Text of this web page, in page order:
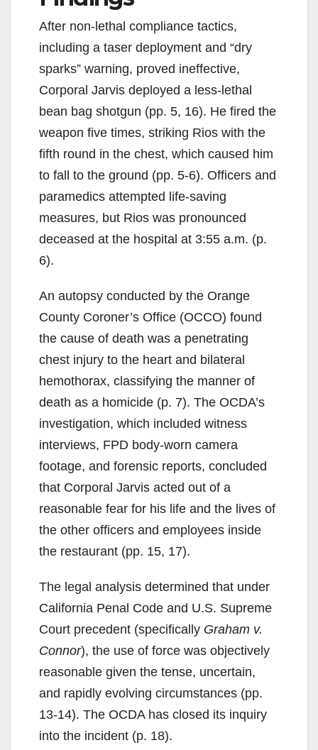
After non-lethal compliance tactics,
including a taser deployment and “dry
sparks” warning, proved ineffective,
Corporal Jarvis deployed a less-lethal
bean bag shotgun (pp. 5, 16). He fired the
weapon five times, striking Rios with the
fifth round in the chest, which caused him
to fall to the ground (pp. 5-6). Officers and
paramedics attempted life-saving
measures, but Rios was pronounced
deceased at the hospital at 3:55 a.m. (p.
6).
An autopsy conducted by the Orange
County Coroner’s Office (OCCO) found
the cause of death was a penetrating
chest injury to the heart and bilateral
hemothorax, classifying the manner of
death as a homicide (p. 7). The OCDA’s
investigation, which included witness
interviews, FPD body-worn camera
footage, and forensic reports, concluded
that Corporal Jarvis acted out of a
reasonable fear for his life and the lives of
the other officers and employees inside
the restaurant (pp. 15, 17).
The legal analysis determined that under
California Penal Code and U.S. Supreme
Court precedent (specifically Graham v.
Connor), the use of force was objectively
reasonable given the tense, uncertain,
and rapidly evolving circumstances (pp.
13-14). The OCDA has closed its inquiry
into the incident (p. 18).